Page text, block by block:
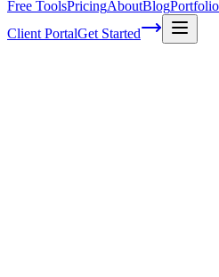
Free ToolsPricingAboutBlogPortfolio
Client PortalGet Started